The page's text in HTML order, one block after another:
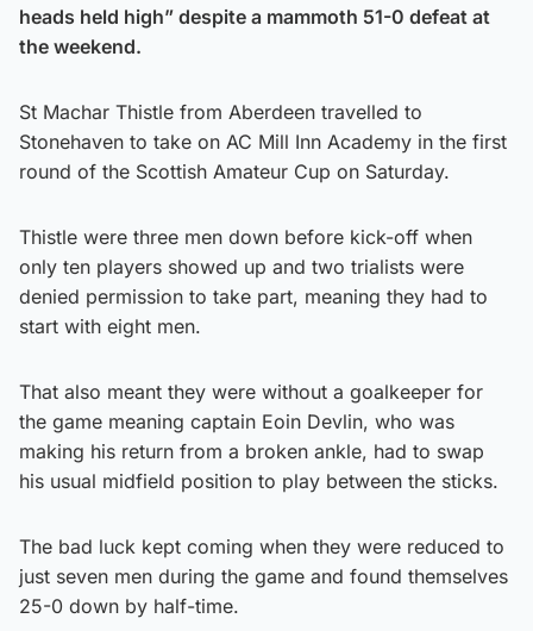
heads held high” despite a mammoth 51-0 defeat at
the weekend.
St Machar Thistle from Aberdeen travelled to
Stonehaven to take on AC Mill Inn Academy in the first
round of the Scottish Amateur Cup on Saturday.
Thistle were three men down before kick-off when
only ten players showed up and two trialists were
denied permission to take part, meaning they had to
start with eight men.
That also meant they were without a goalkeeper for
the game meaning captain Eoin Devlin, who was
making his return from a broken ankle, had to swap
his usual midfield position to play between the sticks.
The bad luck kept coming when they were reduced to
just seven men during the game and found themselves
25-0 down by half-time.